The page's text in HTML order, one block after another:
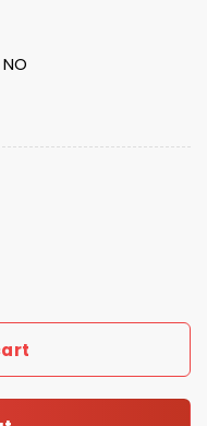
NO
Hoodie quantity